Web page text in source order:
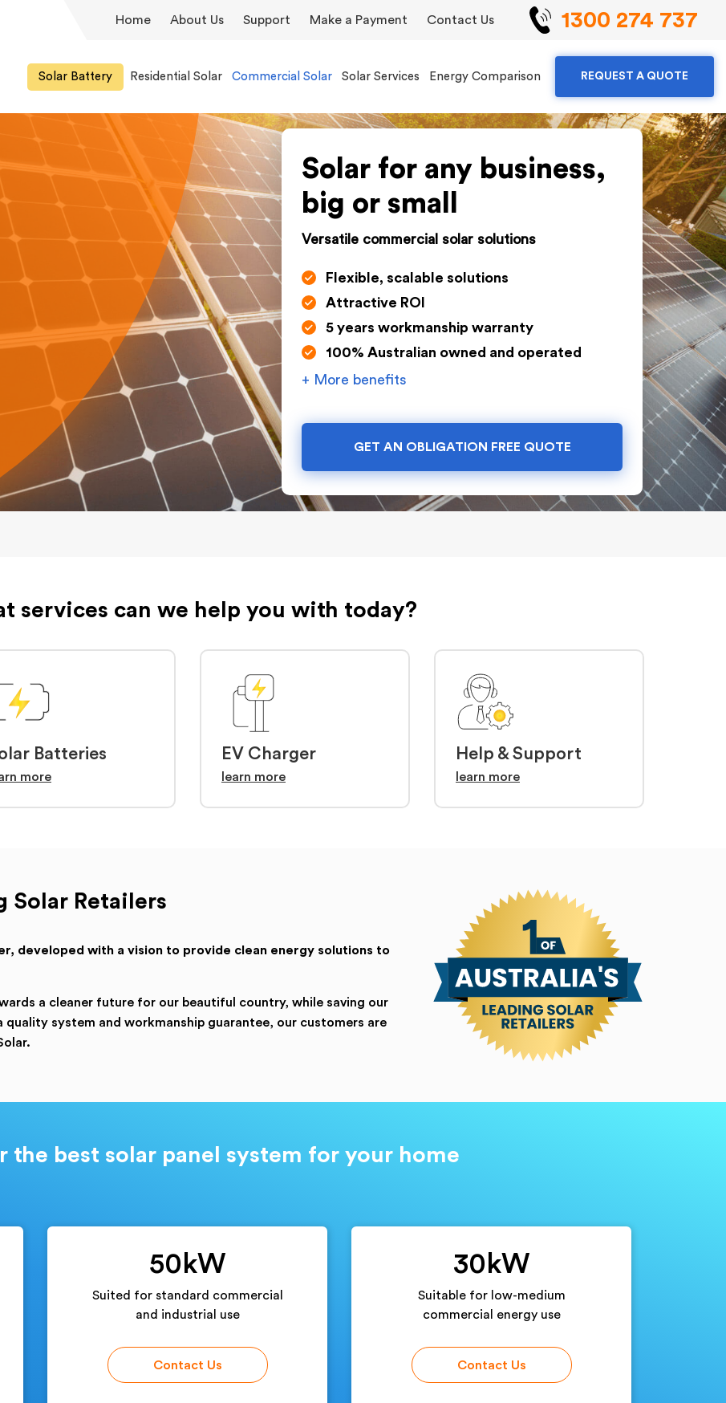
Home About Us Support Make a Payment Contact Us 1300 274 737
Solar Battery Residential Solar Commercial Solar Solar Services Energy Comparison REQUEST A QUOTE
Solar for any business,
big or small
Versatile commercial solar solutions
Flexible, scalable solutions
Attractive ROI
5 years workmanship warranty
100% Australian owned and operated
+ More benefits
GET AN OBLIGATION FREE QUOTE
services can we help you with today?
Batteries
more
EV Charger
learn more
Help & Support
learn more
Solar Retailers
developed with a vision to provide clean energy solutions to
a cleaner future for our beautiful country, while saving our
system and workmanship guarantee, our customers are
the best solar panel system for your home
50kW
Suited for standard commercial
and industrial use
Contact Us
30kW
Suitable for low-medium
commercial energy use
Contact Us